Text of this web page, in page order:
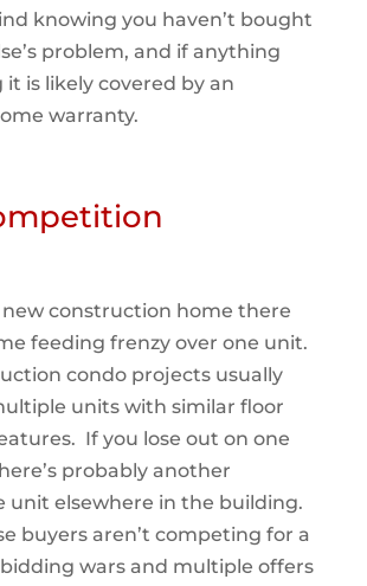
knowing you haven’t bought
problem, and if anything
it is likely covered by an
warranty.
construction home there
feeding frenzy over one unit.
condo projects usually
units with similar floor
If you lose out on one
probably another
unit elsewhere in the building.
buyers aren’t competing for a
wars and multiple offers